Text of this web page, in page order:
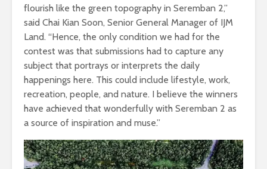
flourish like the green topography in Seremban 2,”
said Chai Kian Soon, Senior General Manager of IJM
Land. “Hence, the only condition we had for the
contest was that submissions had to capture any
subject that portrays or interprets the daily
happenings here. This could include lifestyle, work,
recreation, people, and nature. I believe the winners
have achieved that wonderfully with Seremban 2 as
a source of inspiration and muse.”